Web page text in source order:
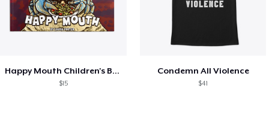
Happy Mouth Children's Book
$15
Condemn All Violence
$41